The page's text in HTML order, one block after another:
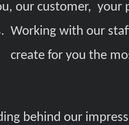
our customer, your
Working with our
create for you the
behind our